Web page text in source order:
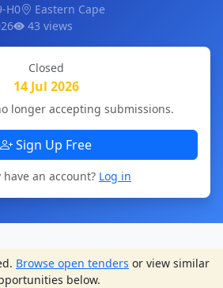
H0
Eastern Cape
43 views
Closed
14 Jul 2026
longer accepting submissions.
Sign Up Free
have an account? Log in
Browse open tenders or view similar
below.